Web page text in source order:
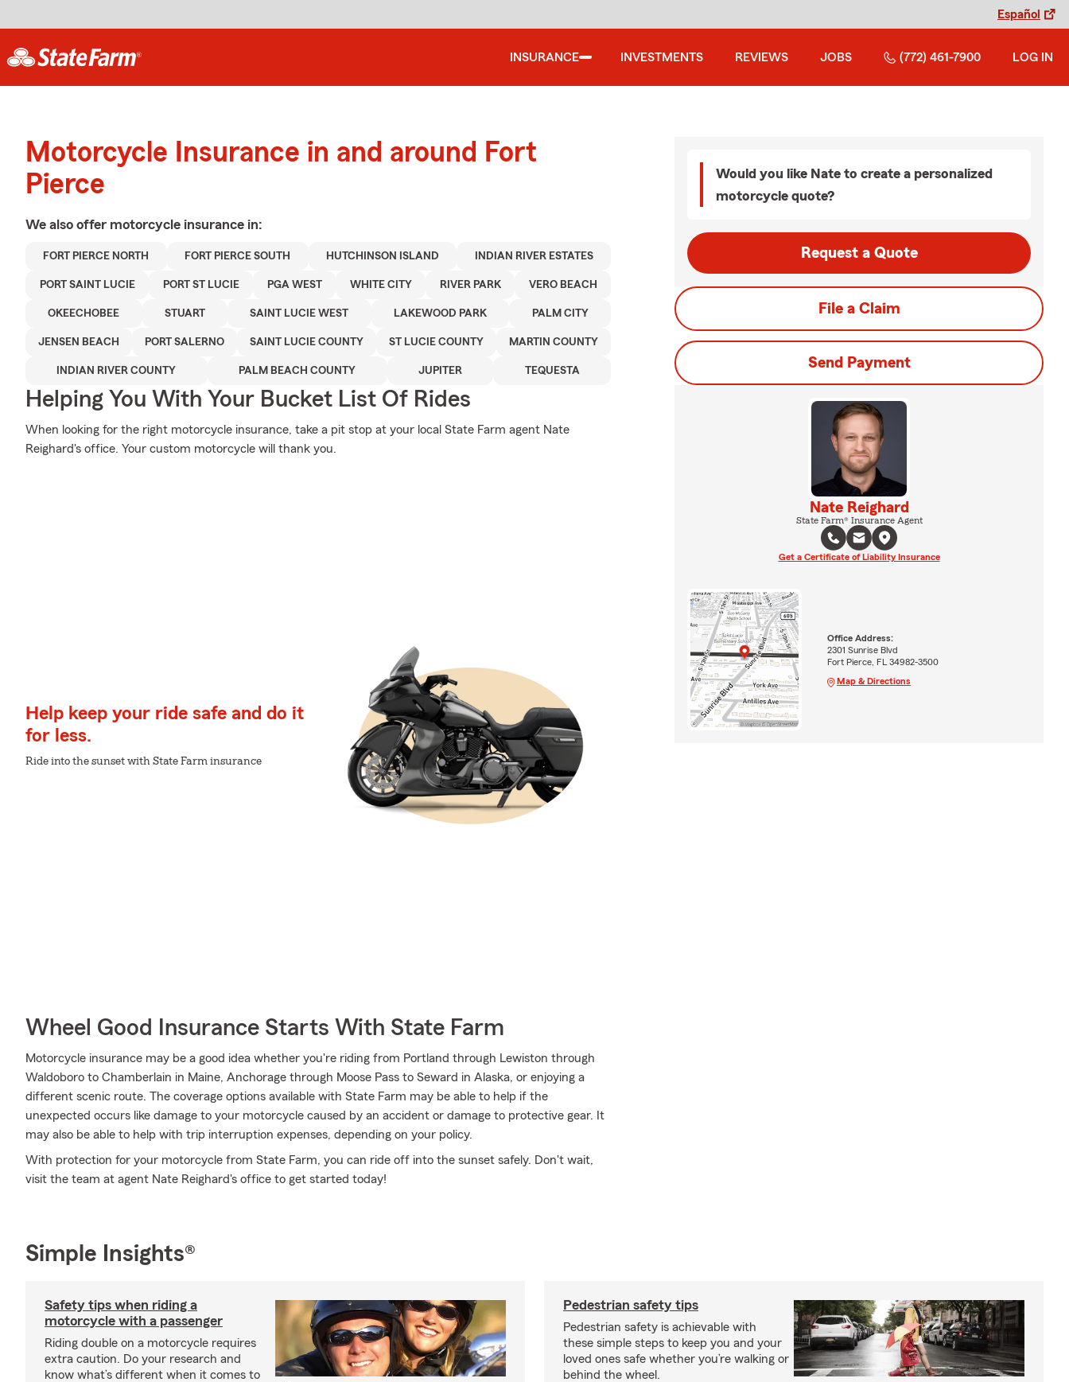
Español
INSURANCE INVESTMENTS REVIEWS JOBS (772) 461-7900 LOG IN
Motorcycle Insurance in and around Fort
Pierce
We also offer motorcycle insurance in:
FORT PIERCE NORTH FORT PIERCE SOUTH HUTCHINSON ISLAND INDIAN RIVER ESTATES
PORT SAINT LUCIE PORT ST LUCIE PGA WEST WHITE CITY RIVER PARK VERO BEACH
OKEECHOBEE STUART SAINT LUCIE WEST LAKEWOOD PARK PALM CITY
JENSEN BEACH PORT SALERNO SAINT LUCIE COUNTY ST LUCIE COUNTY MARTIN COUNTY
INDIAN RIVER COUNTY PALM BEACH COUNTY JUPITER TEQUESTA
Helping You With Your Bucket List Of Rides
When looking for the right motorcycle insurance, take a pit stop at your local State Farm agent Nate
Reighard's office. Your custom motorcycle will thank you.
Help keep your ride safe and do it
for less.
Ride into the sunset with State Farm insurance
Wheel Good Insurance Starts With State Farm
Motorcycle insurance may be a good idea whether you're riding from Portland through Lewiston through
Waldoboro to Chamberlain in Maine, Anchorage through Moose Pass to Seward in Alaska, or enjoying a
different scenic route. The coverage options available with State Farm may be able to help if the
unexpected occurs like damage to your motorcycle caused by an accident or damage to protective gear. It
may also be able to help with trip interruption expenses, depending on your policy.
With protection for your motorcycle from State Farm, you can ride off into the sunset safely. Don't wait,
visit the team at agent Nate Reighard's office to get started today!
Would you like Nate to create a personalized
motorcycle quote?
Request a Quote
File a Claim
Send Payment
Nate Reighard
State Farm® Insurance Agent
Get a Certificate of Liability Insurance
Office Address:
2301 Sunrise Blvd
Fort Pierce, FL 34982-3500
Map & Directions
Simple Insights®
Safety tips when riding a
motorcycle with a passenger
Riding double on a motorcycle requires
extra caution. Do your research and
know what’s different when it comes to
Pedestrian safety tips
Pedestrian safety is achievable with
these simple steps to keep you and your
loved ones safe whether you’re walking or
behind the wheel.